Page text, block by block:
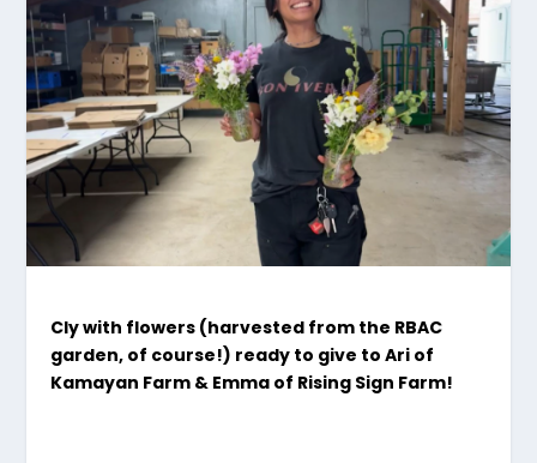
Cly with flowers (harvested from the RBAC
garden, of course!) ready to give to Ari of
Kamayan Farm & Emma of Rising Sign Farm!